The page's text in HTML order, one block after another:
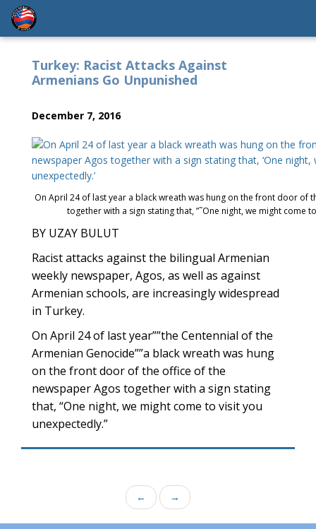
Turkey: Racist Attacks Against
Armenians Go Unpunished
December 7, 2016
On April 24 of last year a black wreath was hung on the front door of
together with a sign stating that, ”˜One night, we might come
BY UZAY BULUT
Racist attacks against the bilingual Armenian
weekly newspaper, Agos, as well as against
Armenian schools, are increasingly widespread
in Turkey.
On April 24 of last year””the Centennial of the
Armenian Genocide””a black wreath was hung
on the front door of the office of the
newspaper Agos together with a sign stating
that, “One night, we might come to visit you
unexpectedly.”
← →